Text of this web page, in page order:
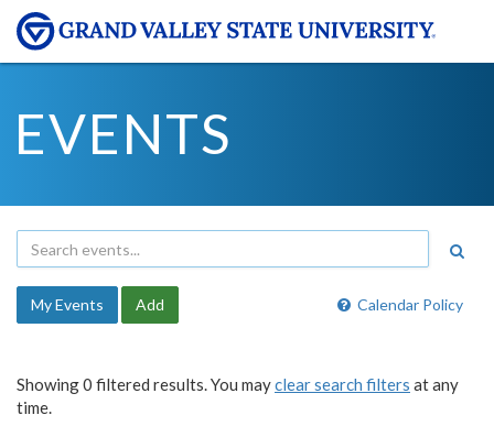
EVENTS
Calendar Policy
My Events Add
Showing 0 filtered results. You mayclear search filters at any
time.